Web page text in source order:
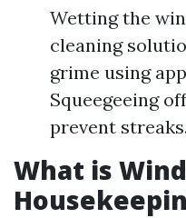
Wetting the
cleaning
grime using
Squeegeeing
prevent streaks.
What is